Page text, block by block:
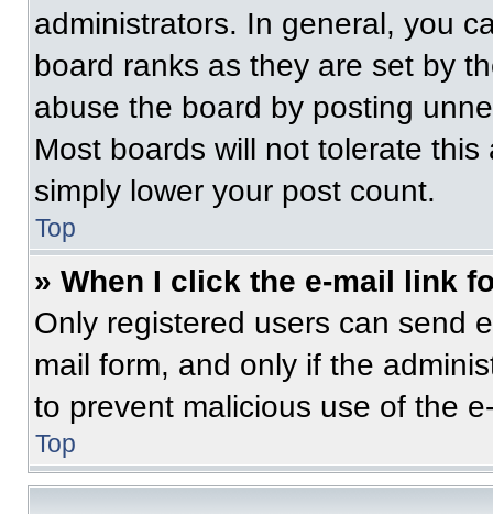
administrators. In general, you
board ranks as they are set by
abuse the board by posting
Most boards will not tolerate
simply lower your post count.
Top
» When I click the e-mail link
Only registered users can send
mail form, and only if the
to prevent malicious use of the
Top